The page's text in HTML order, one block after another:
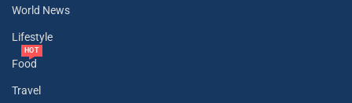
World News
Lifestyle
Food
HOT
Travel